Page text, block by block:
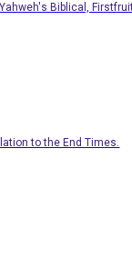
Biblical,
to the End Times.